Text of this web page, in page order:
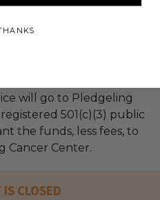
Cancer Center
will go to Pledgeling
501(c)(3) public
the funds, less fees, to
Cancer Center.
CLOSED